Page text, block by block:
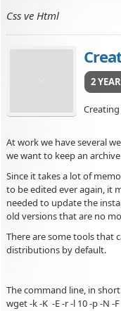
Css ve Html
2
At work we have several
we want to keep an
Since it takes a lot of
to be edited ever again, it
needed to update the
old versions that are no
There are some tools that
distributions by default.
The command line, in
wget -k -K -E -r -l 10 -p -N